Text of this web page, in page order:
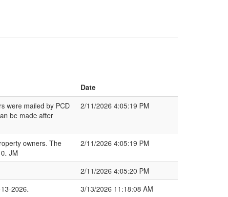
Date
were mailed by PCD
be made after
2/11/2026 4:05:19 PM
owners. The
JM
2/11/2026 4:05:19 PM
2/11/2026 4:05:20 PM
2026.
3/13/2026 11:18:08 AM